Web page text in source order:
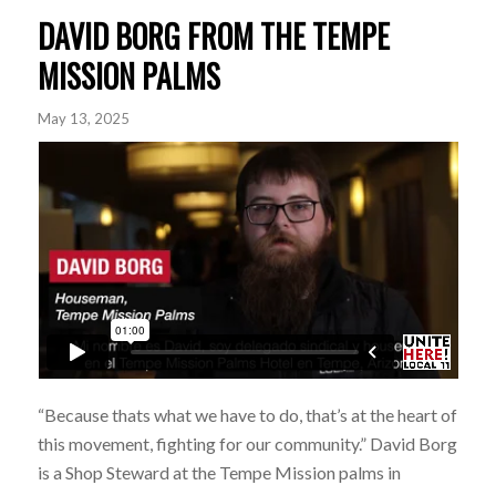
DAVID BORG FROM THE TEMPE
MISSION PALMS
May 13, 2025
“Because thats what we have to do, that’s at the heart of
this movement, fighting for our community.” David Borg
is a Shop Steward at the Tempe Mission palms in